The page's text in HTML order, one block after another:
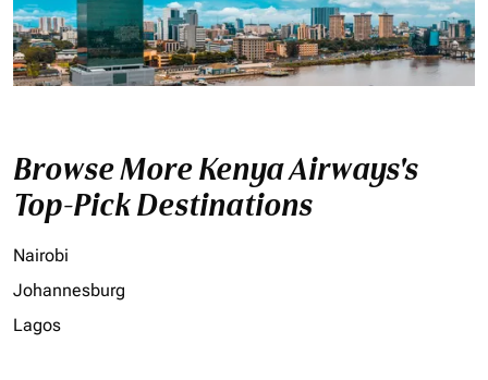
Browse More Kenya Airways's
Top-Pick Destinations
Nairobi
Johannesburg
Lagos